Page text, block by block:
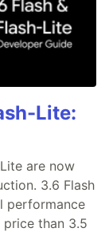
Lite:
are now
3.6 Flash
performance
than 3.5